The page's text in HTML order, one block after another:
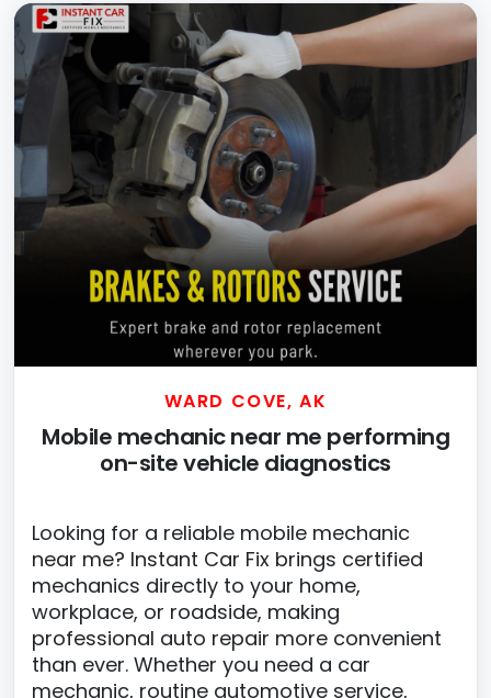
WARD COVE, AK
Mobile mechanic near me performing
on-site vehicle diagnostics
Looking for a reliable mobile mechanic
near me? Instant Car Fix brings certified
mechanics directly to your home,
workplace, or roadside, making
professional auto repair more convenient
than ever. Whether you need a car
mechanic, routine automotive service,